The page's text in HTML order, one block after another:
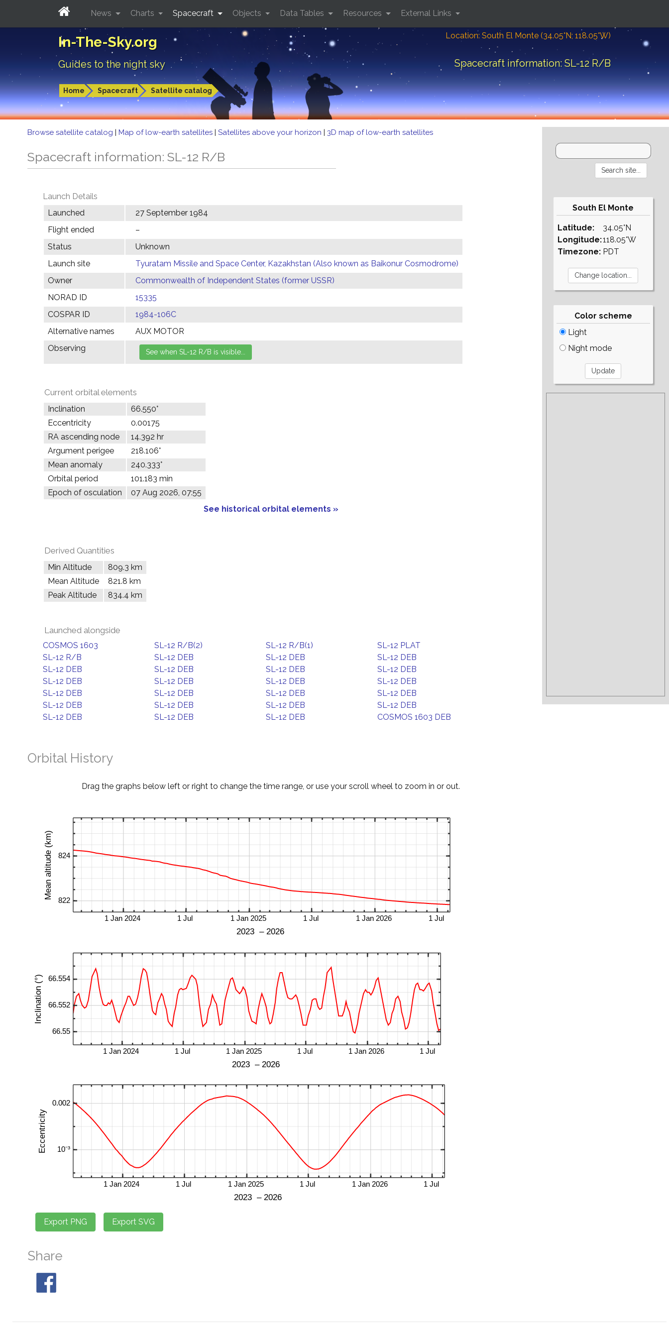
In-The-Sky.org
Guides to the night sky
Location: South El Monte (34.05°N; 118.05°W)
Spacecraft information: SL-12 R/B
Home Spacecraft Satellite catalog
News Charts Spacecraft Objects Data Tables Resources External Links
Browse satellite catalog | Map of low-earth satellites | Satellites above your horizon | 3D map of low-earth satellites
Spacecraft information: SL-12 R/B
Launch Details
Launched
27 September 1984
Flight ended
–
Status
Unknown
Launch site
Tyuratam Missile and Space Center, Kazakhstan (Also known as Baikonur Cosmodrome)
Owner
Commonwealth of Independent States (former USSR)
NORAD ID
15335
COSPAR ID
1984-106C
Alternative names
AUX MOTOR
Observing
Current orbital elements
Inclination
66.550°
Eccentricity
0.00175
RA ascending node
14.392 hr
Argument perigee
218.106°
Mean anomaly
240.333°
Orbital period
101.183 min
Epoch of osculation
07 Aug 2026, 07:55
See historical orbital elements »
Derived Quantities
Min Altitude
809.3 km
Mean Altitude
821.8 km
Peak Altitude
834.4 km
Launched alongside
COSMOS 1603 SL-12 R/B(2) SL-12 R/B(1)
SL-12 PLAT
SL-12 R/B
SL-12 DEB SL-12 DEB
SL-12 DEB
SL-12 DEB
SL-12 DEB SL-12 DEB
SL-12 DEB
SL-12 DEB
SL-12 DEB SL-12 DEB
SL-12 DEB
SL-12 DEB
SL-12 DEB SL-12 DEB
SL-12 DEB
SL-12 DEB
SL-12 DEB SL-12 DEB
SL-12 DEB
SL-12 DEB
SL-12 DEB SL-12 DEB COSMOS 1603 DEB
Orbital History
Drag the graphs below left or right to change the time range, or use your scroll wheel to zoom in or out.
Share
South El Monte
Latitude:
Longitude:
Timezone:
34.05°N
118.05°W
PDT
Color scheme
Light
Night mode